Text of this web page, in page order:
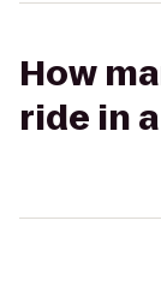
How
ride in